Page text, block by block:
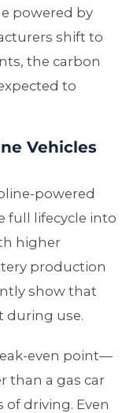
powered by
shift to
the carbon
to
Vehicles
powered
full lifecycle into
higher
production
show that
during use.
even point—
than a gas car
of driving. Even